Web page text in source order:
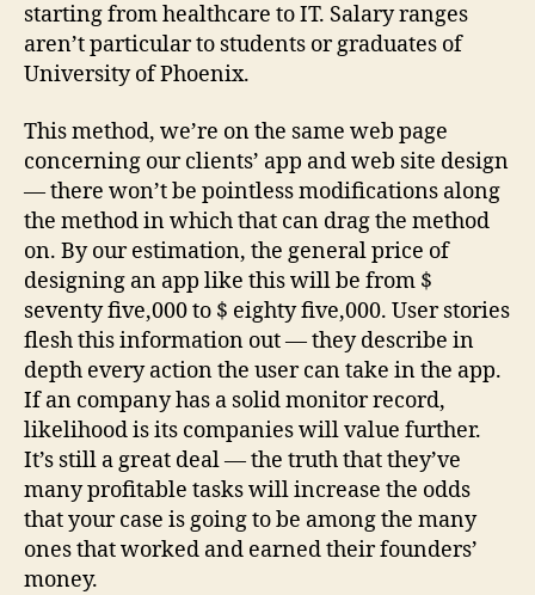
starting from healthcare to IT. Salary ranges
aren’t particular to students or graduates of
University of Phoenix.
This method, we’re on the same web page
concerning our clients’ app and web site design
— there won’t be pointless modifications along
the method in which that can drag the method
on. By our estimation, the general price of
designing an app like this will be from $
seventy five,000 to $ eighty five,000. User stories
flesh this information out — they describe in
depth every action the user can take in the app.
If an company has a solid monitor record,
likelihood is its companies will value further.
It’s still a great deal — the truth that they’ve
many profitable tasks will increase the odds
that your case is going to be among the many
ones that worked and earned their founders’
money.